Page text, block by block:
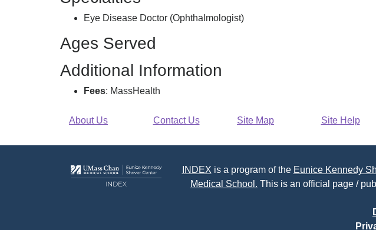
Eye Disease Doctor (Ophthalmologist)
Ages Served
Additional Information
Fees: MassHealth
About Us Contact Us Site Map Site Help
INDEX is a program of the Eunice Kennedy
Medical School. This is an official page /